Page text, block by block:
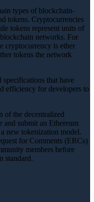
types of blockchain-
tokens. Cryptocurrencies
tokens represent units of
networks. For
cryptocurrency is ether
tokens the network
specifications that have
efficiency for developers to
of the decentralized
and submit an Ethereum
new tokenization model.
for Comments (ERCs)
members before
standard.